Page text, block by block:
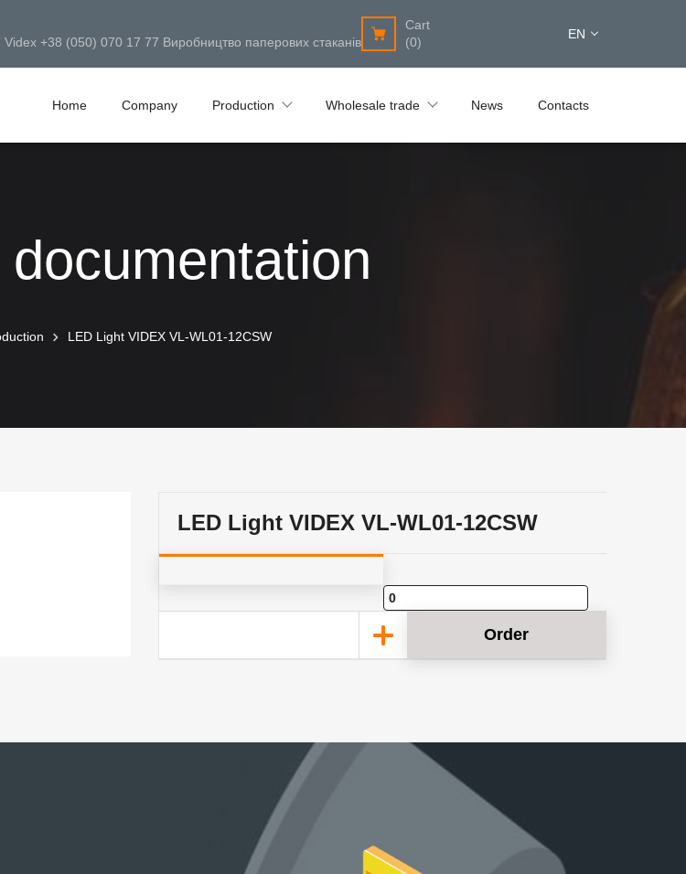
+38 (050) 070 17 77 Виробництво паперових стаканів
Cart
(0)
EN
Home Company Production Wholesale trade News Contacts
LED Light VIDEX VL-WL01-12CSW
LED Light VIDEX VL-WL01-12CSW
Order